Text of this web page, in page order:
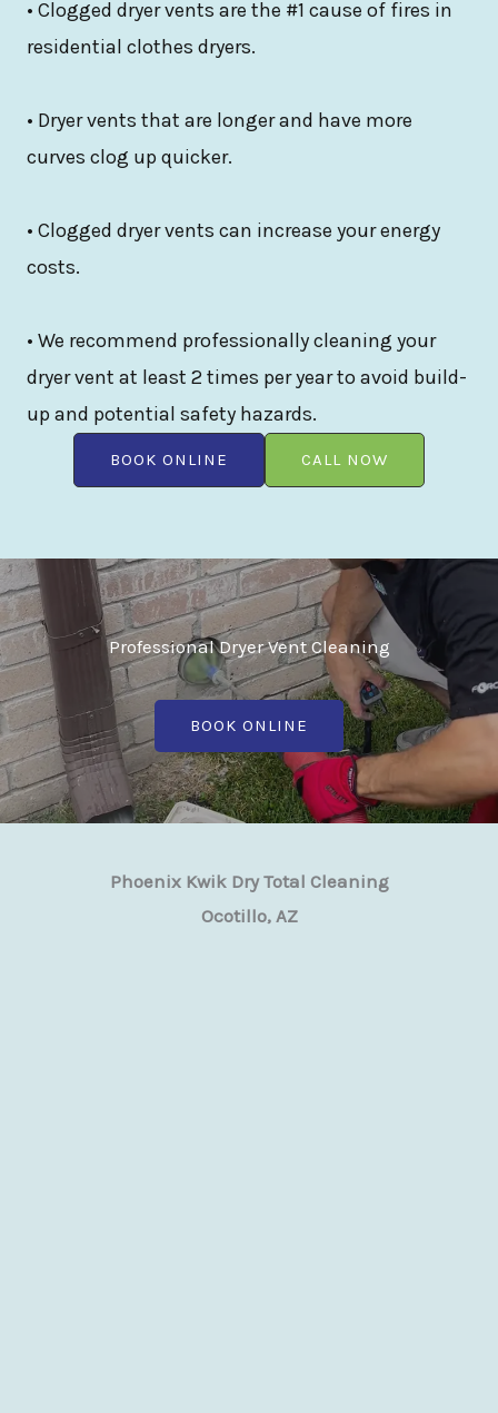
• Clogged dryer vents are the #1 cause of fires in
residential clothes dryers.
• Dryer vents that are longer and have more
curves clog up quicker.
• Clogged dryer vents can increase your energy
costs.
• We recommend professionally cleaning your
dryer vent at least 2 times per year to avoid build-
up and potential safety hazards.
BOOK ONLINE CALL NOW
Professional Dryer Vent Cleaning
BOOK ONLINE
Phoenix Kwik Dry Total Cleaning
Ocotillo, AZ